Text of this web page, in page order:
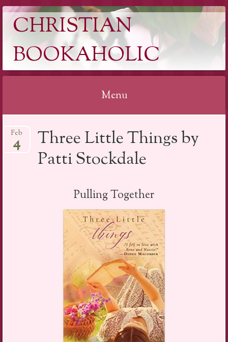
CHRISTIAN
BOOKAHOLIC
Menu
to
content
Three Little Things by
Patti Stockdale
Feb
4
Pulling Together